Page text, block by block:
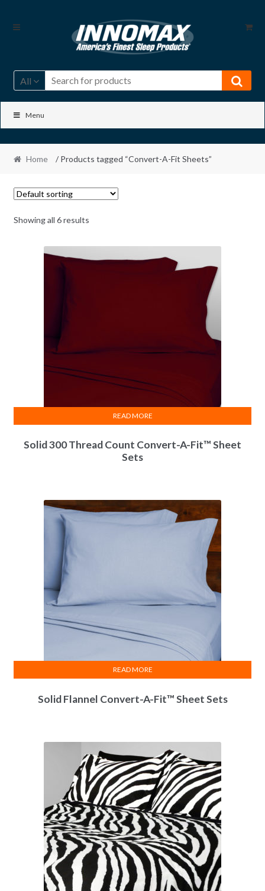
Skip
Skip
All
Menu
Home / Products tagged “Convert-A-Fit Sheets”
Showing all 6 results
Solid 300 Thread Count Convert-A-Fit™ Sheet
Sets
READ MORE
Solid Flannel Convert-A-Fit™ Sheet Sets
READ MORE